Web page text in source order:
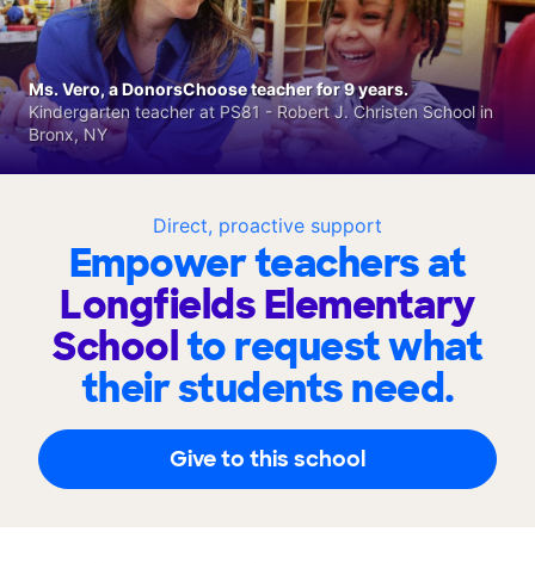
Direct, proactive support
Empower teachers at
Longfields Elementary
Schoolto request what
their students need.
Give to this school
Ms. Vero, a DonorsChoose teacher for 9 years.
Kindergarten teacher at PS81 - Robert J. Christen School in
Bronx, NY